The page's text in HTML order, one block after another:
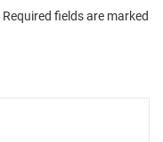
Required fields are marked